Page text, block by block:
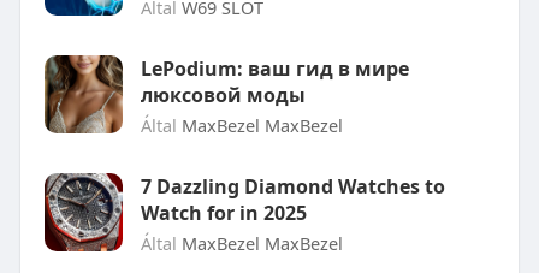
Által W69 SLOT
LePodium: ваш гид в мире
люксовой моды
Által MaxBezel MaxBezel
7 Dazzling Diamond Watches to
Watch for in 2025
Által MaxBezel MaxBezel